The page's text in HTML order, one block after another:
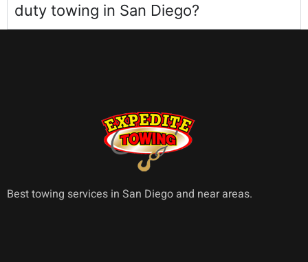
duty towing in San Diego?
Best towing services in San Diego and near areas.